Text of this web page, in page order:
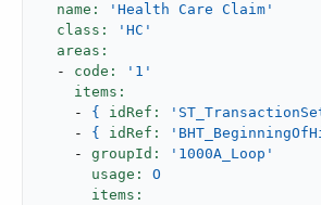
name:
'Health Care Claim'
class:
'HC'
areas:
-
code:
'1'
items:
-
{ idRef:
-
{ idRef:
-
groupId:
'1000A_Loop'
usage:
O
items: